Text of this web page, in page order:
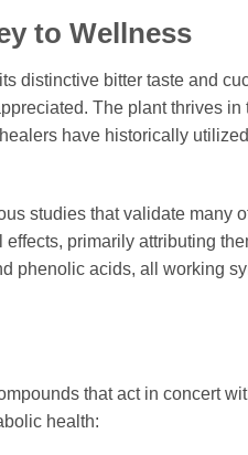
to Wellness
distinctive bitter taste and
The plant thrives
have historically
studies that validate many
effects, primarily attributing
phenolic acids, all working
that act in concert
health: